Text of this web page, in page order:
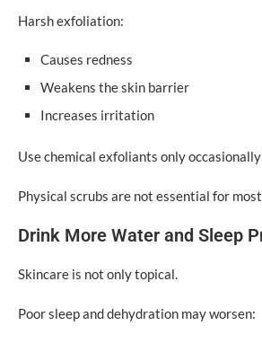
Harsh exfoliation:
Causes redness
Weakens the skin barrier
Increases irritation
Use chemical exfoliants only
Physical scrubs are not essential for
Drink More Water and Sleep
Skincare is not only topical.
Poor sleep and dehydration may worsen: